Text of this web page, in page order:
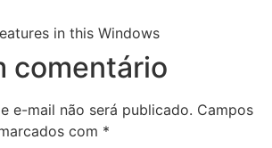
in this Windows
comentário
e-mail não será publicado. Campos
com *